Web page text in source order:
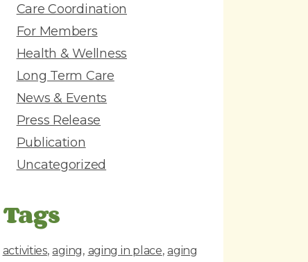
Care Coordination
For Members
Health & Wellness
Long Term Care
News & Events
Press Release
Publication
Uncategorized
Tags
activities aging aging in place aging